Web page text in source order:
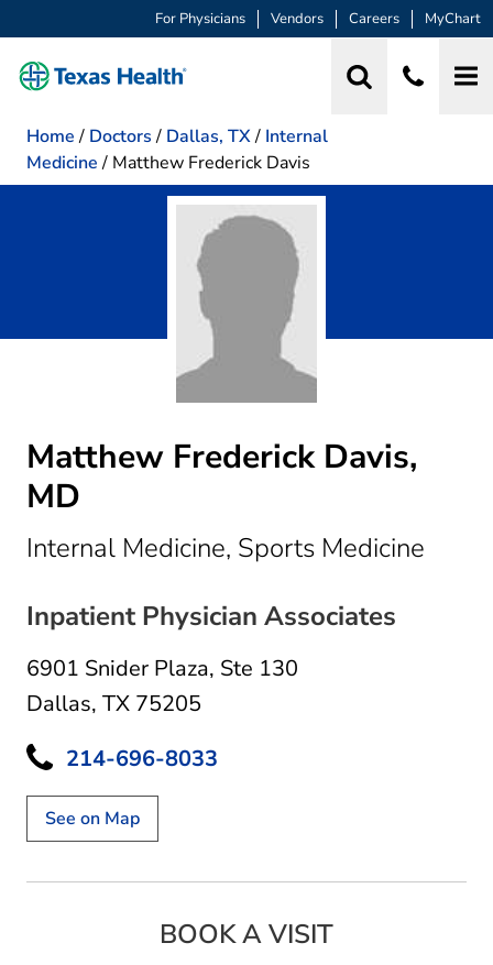
For Physicians Vendors Careers MyChart
Home / Doctors / Dallas, TX/ Internal
Medicine / Matthew Frederick Davis
Matthew Frederick Davis,
MD
Internal Medicine, Sports Medicine
Inpatient Physician Associates
6901 Snider Plaza, Ste 130
Dallas, TX 75205
214-696-8033
See on Map
BOOK A VISIT